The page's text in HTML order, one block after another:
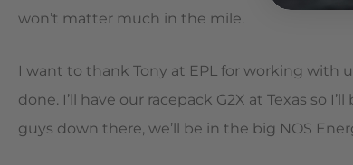
won’t matter much in the mile.
I want to thank Tony at EPL for working with
done. I’ll have our racepack G2X at Texas so
guys down there, we’ll be in the big NOS